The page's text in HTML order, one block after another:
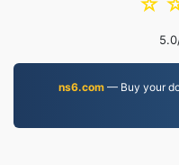
5.0
ns6.com— Buy your